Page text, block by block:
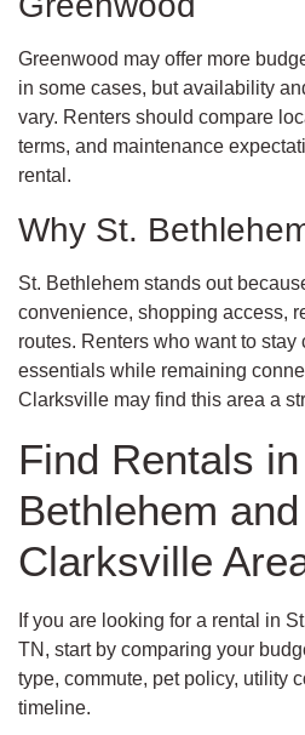
Greenwood may offer more
in some cases, but availability
vary. Renters should compare
terms, and maintenance
rental.
Why St.
St. Bethlehem stands out
convenience, shopping access,
routes. Renters who want to stay
essentials while remaining
Clarksville may find this area a
Find Rentals
Bethlehem
Clarksville
If you are looking for a rental in
TN, start by comparing your
type, commute, pet policy, utility
timeline.